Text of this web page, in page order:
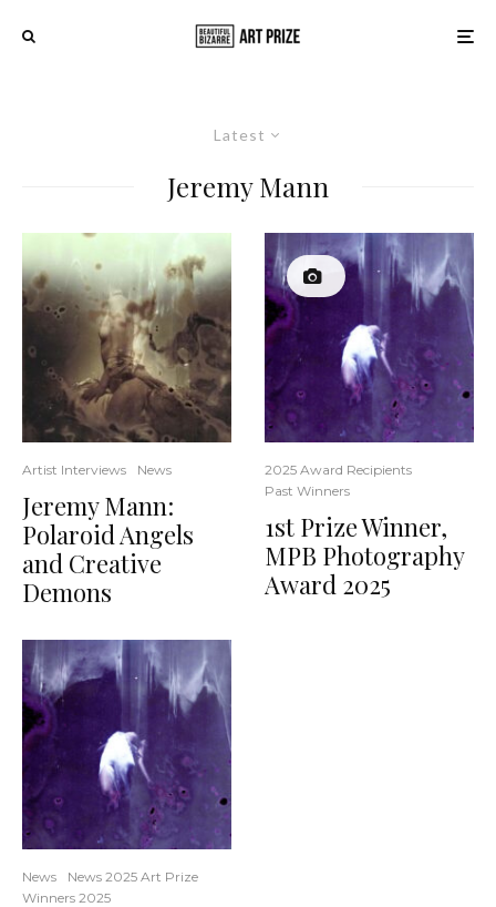
Latest
Jeremy Mann
Artist Interviews News
Jeremy Mann:
Polaroid Angels
and Creative
Demons
News
News 2025 Art Prize
Winners 2025
2025 Award Recipients
Past Winners
1st Prize Winner,
MPB Photography
Award 2025